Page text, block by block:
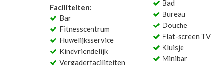
Faciliteiten:
Bar
Fitnesscentrum
Huwelijksservice
Kindvriendelijk
Vergaderfaciliteiten
Bad
Bureau
Douche
Flat-screen TV
Kluisje
Minibar